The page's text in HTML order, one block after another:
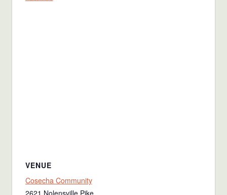
VENUE
Cosecha Community